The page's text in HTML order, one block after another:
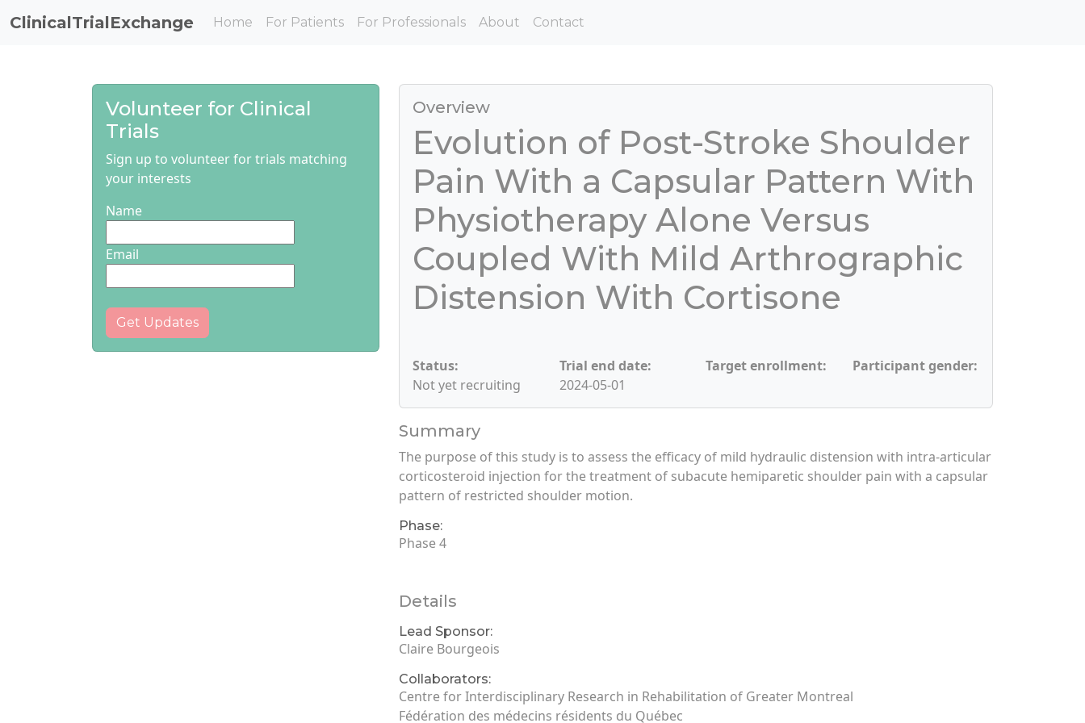
ClinicalTrialExchange Home For Patients For Professionals About Contact
Volunteer for Clinical
Trials
Sign up to volunteer for trials matching
your interests
Name
Email
Overview
Evolution of Post-Stroke Shoulder
Pain With a Capsular Pattern With
Physiotherapy Alone Versus
Coupled With Mild Arthrographic
Distension With Cortisone
Status:
Not yet recruiting
Trial end date:
2024-05-01
Target enrollment: Participant gender:
Summary
The purpose of this study is to assess the efficacy of mild hydraulic distension with intra-articular
corticosteroid injection for the treatment of subacute hemiparetic shoulder pain with a capsular
pattern of restricted shoulder motion.
Phase:
Phase 4
Details
Lead Sponsor:
Claire Bourgeois
Collaborators:
Centre for Interdisciplinary Research in Rehabilitation of Greater Montreal
Fédération des médecins résidents du Québec